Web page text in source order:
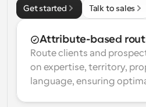
Get started Talk to sales
Attribute-based
Route clients and
on expertise, territory,
language, ensuring